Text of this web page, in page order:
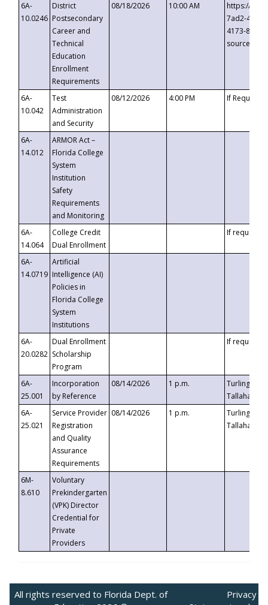
6A-
10.0246
District
Postsecondary
Career and
Technical
Education
Enrollment
Requirements
08/18/2026 10:00 AM
https://
7ad2-4249-
4173-8c1c-
6A-
10.042
Test
Administration
and Security
08/12/2026 4:00 PM If
6A-
14.012
ARMOR Act –
Florida College
System
Institution
Safety
Requirements
and Monitoring
6A-
14.064
College Credit
Dual Enrollment
If requested
6A-
14.0719
Artificial
Intelligence (AI)
Policies in
Florida College
System
Institutions
6A-
20.0282
Dual Enrollment
Scholarship
Program
If requested
6A-
25.001
Incorporation
by Reference
08/14/2026 1 p.m.
Turlington
6A-
25.021
Service Provider
Registration
and Quality
Assurance
Requirements
08/14/2026 1 p.m.
Turlington
6M-
8.610
Voluntary
Prekindergarten
(VPK) Director
Credential for
Private
Providers
All rights reserved to Florida Dept. of
Privacy